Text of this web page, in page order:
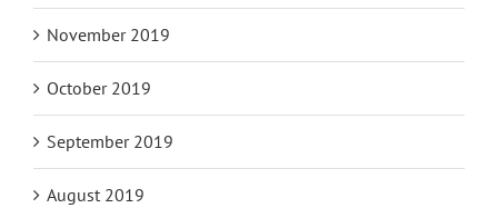
November 2019
October 2019
September 2019
August 2019